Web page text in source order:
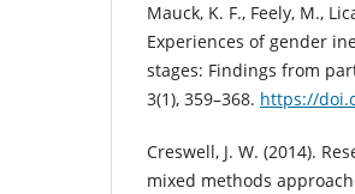
Mauck, K. F., Feely, M.,
Experiences of gender
stages: Findings from
3(1), 359–368. https://
Creswell, J. W. (2014).
mixed methods